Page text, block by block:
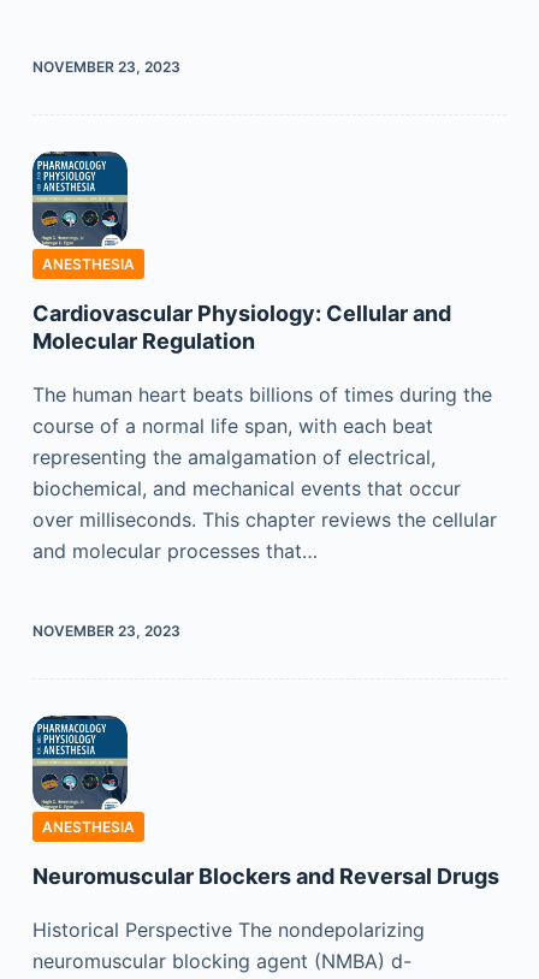
NOVEMBER 23, 2023
ANESTHESIA
Cardiovascular Physiology: Cellular and
Molecular Regulation
The human heart beats billions of times during the
course of a normal life span, with each beat
representing the amalgamation of electrical,
biochemical, and mechanical events that occur
over milliseconds. This chapter reviews the cellular
and molecular processes that…
NOVEMBER 23, 2023
ANESTHESIA
Neuromuscular Blockers and Reversal Drugs
Historical Perspective The nondepolarizing
neuromuscular blocking agent (NMBA) d-